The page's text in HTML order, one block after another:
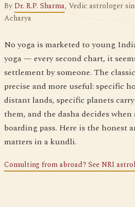
By Dr. R.P. Sharma, Vedic astrologer
Acharya
No yoga is marketed to young
yoga — every second chart, it
settlement by someone. The
precise and more useful: specific
distant lands, specific planets
them, and the dasha decides when
boarding pass. Here is the honest
matters in a kundli.
Consulting from abroad? See NRI